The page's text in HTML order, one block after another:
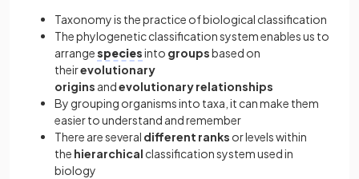
Taxonomy is the practice of biological classification
The phylogenetic classification system enables us to
arrangespeciesinto groupsbased on
theirevolutionary
origins andevolutionaryrelationships
By grouping organisms into taxa, it can make them
easier to understand and remember
There are several different ranks or levels within
the hierarchical classification system used in
biology